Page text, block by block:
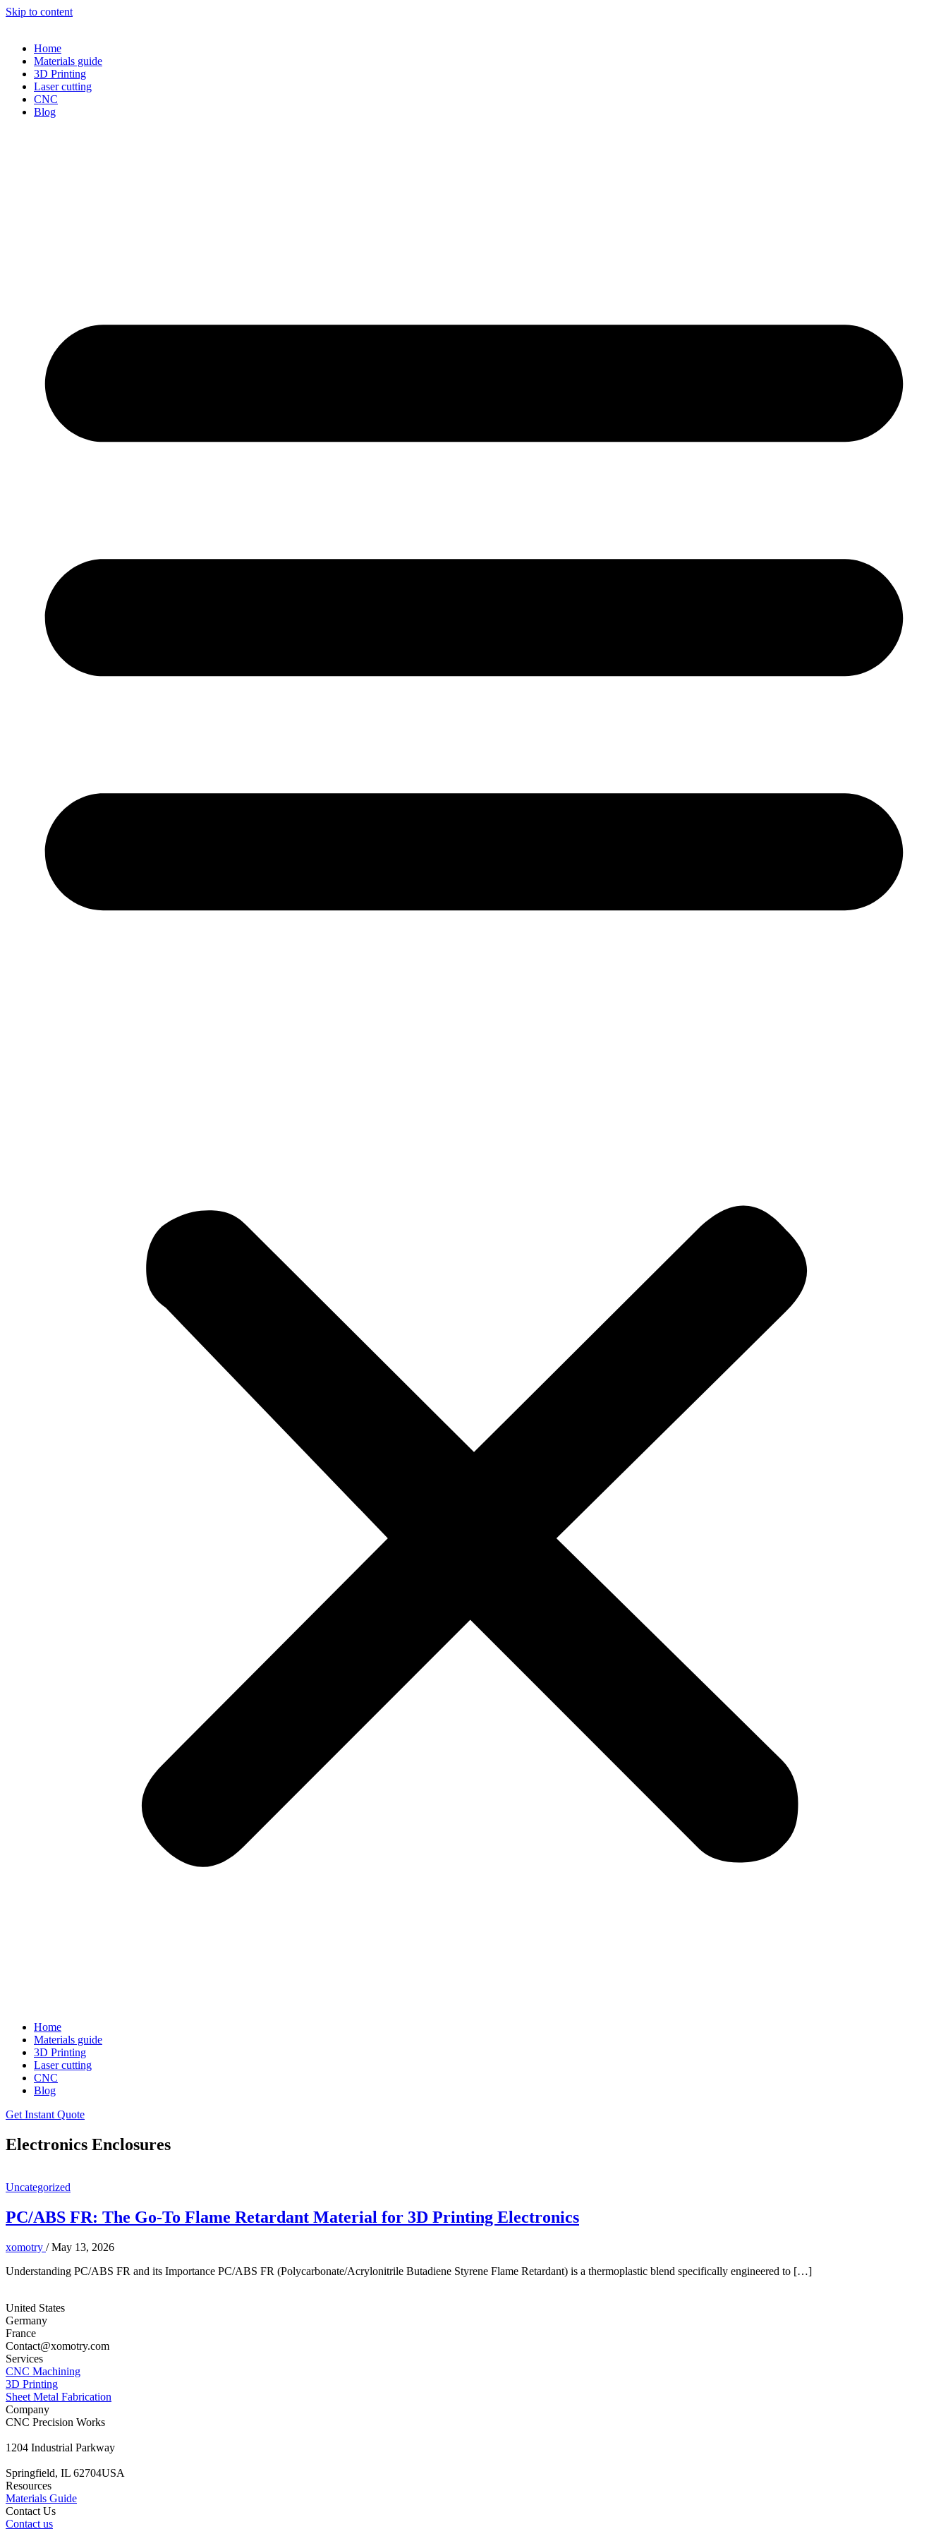
Skip to content
Home
Materials guide
3D Printing
Laser cutting
CNC
Blog
Home
Materials guide
3D Printing
Laser cutting
CNC
Blog
Get Instant Quote
Electronics Enclosures
Uncategorized
PC/ABS FR: The Go-To Flame Retardant Material for 3D Printing Electronics
xomotry /May 13, 2026
Understanding PC/ABS FR and its Importance PC/ABS FR (Polycarbonate/Acrylonitrile Butadiene Styrene Flame Retardant) is a thermoplastic blend specifically engineered to […]
United States
Germany
France
Contact@xomotry.com
Services
CNC Machining
3D Printing
Sheet Metal Fabrication
Company
CNC Precision Works
1204 Industrial Parkway
Springfield, IL 62704USA
Resources
Materials Guide
Contact Us
Contact us